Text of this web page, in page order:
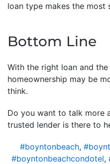
loan type makes the most
Bottom Line
With the right loan and
homeownership may be
think.
Do you want to talk more
trusted lender is there to
#boyntonbeach,
#boyntonbeachcondotel,